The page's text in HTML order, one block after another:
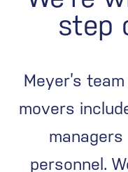
step
Meyer’s
movers
personnel.